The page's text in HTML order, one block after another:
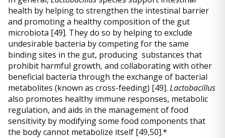
health by helping to strengthen the intestinal barrier
and promoting a healthy composition of the gut
microbiota [49]. They do so by helping to exclude
undesirable bacteria by competing for the same
binding sites in the gut, producing substances that
prohibit harmful growth, and collaborating with other
beneficial bacteria through the exchange of bacterial
metabolites (known as cross-feeding) [49]. Lactobacillus
also promotes healthy immune responses, metabolic
regulation, and aids in the management of food
sensitivity by modifying some food components that
the body cannot metabolize itself [49,50].*